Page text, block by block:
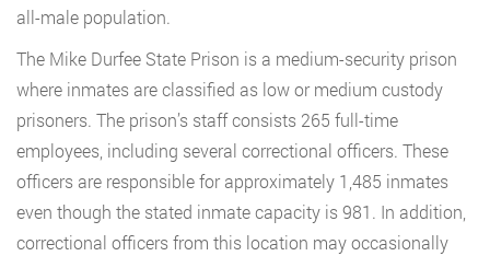
all-male population.
The Mike Durfee State Prison is a medium-security prison
where inmates are classified as low or medium custody
prisoners. The prison’s staff consists 265 full-time
employees, including several correctional officers. These
officers are responsible for approximately 1,485 inmates
even though the stated inmate capacity is 981. In addition,
correctional officers from this location may occasionally